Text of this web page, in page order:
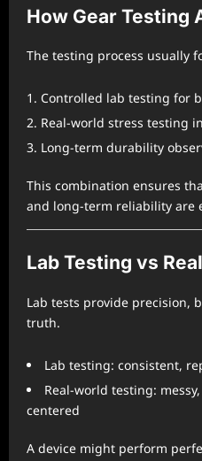
How Gear Testing
The testing process usually
Controlled lab testing for
Real-world stress testing
Long-term durability
This combination ensures
and long-term reliability are
Lab Testing vs
Lab tests provide precision,
truth.
Lab testing: consistent,
Real-world testing:
centered
A device might perform